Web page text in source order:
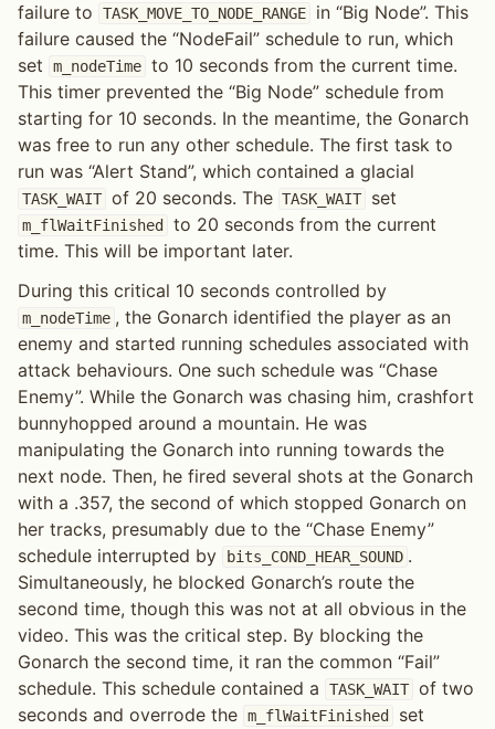
failure to
TASK_MOVE_TO_NODE_RANGE
in “Big Node”. This
failure caused the “NodeFail” schedule to run, which
set
m_nodeTime to 10 seconds from the current time.
This timer prevented the “Big Node” schedule from
starting for 10 seconds. In the meantime, the Gonarch
was free to run any other schedule. The first task to
run was “Alert Stand”, which contained a glacial
TASK_WAIT of 20 seconds. The TASK_WAIT set
m_flWaitFinished
to 20 seconds from the current
time. This will be important later.
During this critical 10 seconds controlled by
m_nodeTime , the Gonarch identified the player as an
enemy and started running schedules associated with
attack behaviours. One such schedule was “Chase
Enemy”. While the Gonarch was chasing him, crashfort
bunnyhopped around a mountain. He was
manipulating the Gonarch into running towards the
next node. Then, he fired several shots at the Gonarch
with a .357, the second of which stopped Gonarch on
her tracks, presumably due to the “Chase Enemy”
schedule interrupted by
bits_COND_HEAR_SOUND .
Simultaneously, he blocked Gonarch’s route the
second time, though this was not at all obvious in the
video. This was the critical step. By blocking the
Gonarch the second time, it ran the common “Fail”
schedule. This schedule contained a
TASK_WAIT of two
seconds and overrode the m_flWaitFinished
set